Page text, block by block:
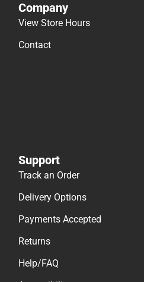
Company
View Store Hours
Contact
Support
Track an Order
Delivery Options
Payments Accepted
Returns
Help/FAQ